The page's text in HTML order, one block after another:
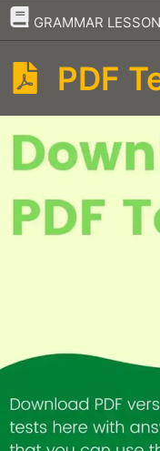
GRAMMAR
–
PDF